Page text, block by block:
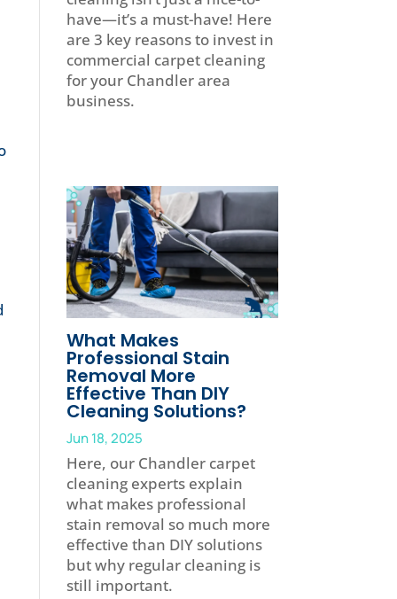
have—it’s a must-have! Here
are 3 key reasons to invest in
commercial carpet cleaning
for your Chandler area
business.
What Makes
Professional Stain
Removal More
Effective Than DIY
Cleaning Solutions?
Jun 18, 2025
Here, our Chandler carpet
cleaning experts explain
what makes professional
stain removal so much more
effective than DIY solutions
but why regular cleaning is
still important.